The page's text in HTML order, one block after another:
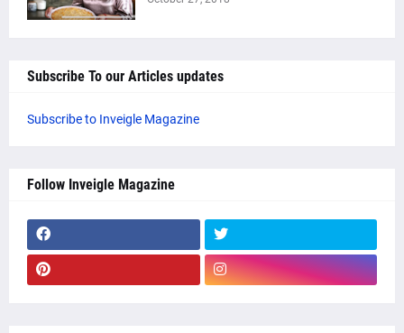
Subscribe To our Articles updates
Subscribe to Inveigle Magazine
Follow Inveigle Magazine